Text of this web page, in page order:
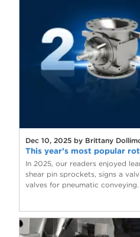
Dec 10, 2025 by Brittany
This year’s most popular
In 2025, our readers enjoyed
shear pin sprockets, signs a
valves for pneumatic conveying.